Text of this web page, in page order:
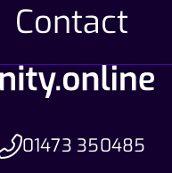
Contact
01473 350485